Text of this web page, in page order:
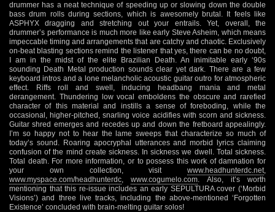
drummer has a neat technique of speeding up or slowing down the double
bass drum rolls during sections, which is awesomely brutal. It feels like
ASPHYX dragging and stretching out your entrails. Yet, overall, the
drummer’s performance is much more like early Steve Asheim, which means
impeccable timing and arrangements that are catchy and chaotic. Exclusively
on-beat blasting sections remind the listener that yes, there can be no doubt,
I am in the midst of the elite Brazilian Death. An inimitable early ‘90s
sounding Death Metal production sounds clear yet dark. There are a few
keyboard intros and a lone melancholic acoustic guitar outro for atmospheric
effect. Riffs roll and swell, inducing headbang mania and metal
derangement. Thundering low vocal emboldens the obscure and rarefied
character of this material and instills a sense of foreboding, while the
occasional, higher-pitched, snarling voice acidifies with scorn and sickness.
Guitar shred emerges and recedes up and down the fretboard appealingly.
I’m so happy not to hear the lame sweeps that characterize so much of
today’s sound. Roaring apocryphal utterances and morbid lyrics claiming
confusion of the mind create sickness. In sickness we dwell. Total sickness.
Total death. For more information, or to possess this work of damnation for
your own collection, visit www.headhunterdc.net
www.myspace.com/headhunterdc ,www.cogumelo.com . Also, it’s worth
mentioning that this re-issue includes an early SEPULTURA cover (‘Morbid
Visions’) and three live tracks, including the above-mentioned ‘Forgotten
Existence’ concluded with brain-melting guitar solos!